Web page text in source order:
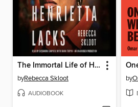
The Immortal Life of Henrietta Lacks
byRebecca Skloot
AUDIOBOOK
by